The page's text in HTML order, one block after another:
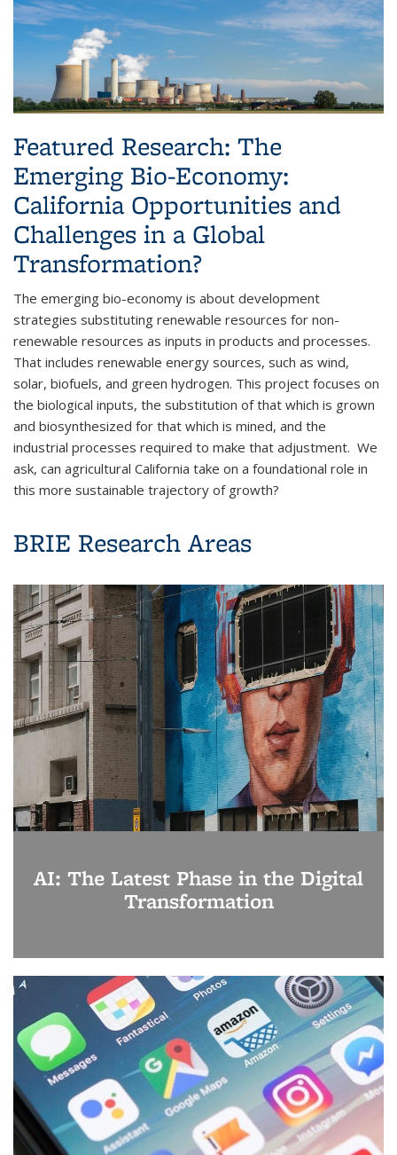
Featured Research: The
Emerging Bio-Economy:
California Opportunities and
Challenges in a Global
Transformation?
The emerging bio-economy is about development
strategies substituting renewable resources for non-
renewable resources as inputs in products and processes.
That includes renewable energy sources, such as wind,
solar, biofuels, and green hydrogen. This project focuses on
the biological inputs, the substitution of that which is grown
and biosynthesized for that which is mined, and the
industrial processes required to make that adjustment. We
ask, can agricultural California take on a foundational role in
this more sustainable trajectory of growth?
BRIE Research Areas
AI: The Latest Phase in the Digital
Transformation